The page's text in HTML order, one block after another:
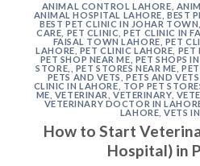
ANIMAL CONTROL LAHORE
ANIMAL HOSPITAL LAHORE ,BEST
BEST PET CLINIC IN JOHAR TOWN
CARE PET CLINIC ,PET CLINIC IN
FAISAL TOWN LAHORE PET
LAHORE PET CLINIC LAHORE PET
PET SHOP NEAR ME PET SHOPS
STORE,
PET STORES NEAR ME
PETS AND VETS
,PETS AND
CLINIC IN LAHORE
TOP PET
ME VETERINAR VETERINARY,
VETERINARY DOCTOR IN
LAHORE ,VETS
How to Start
Hospital) in